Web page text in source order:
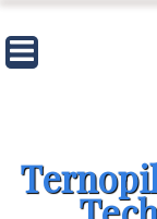
Skip
to
content